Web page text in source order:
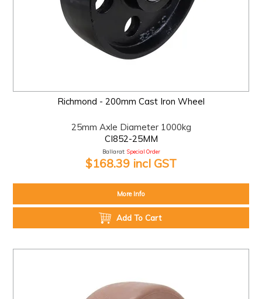
Richmond - 200mm Cast Iron Wheel
25mm Axle Diameter 1000kg
CI852-25MM
Ballarat: Special Order
$168.39 incl GST
More Info
Add To Cart